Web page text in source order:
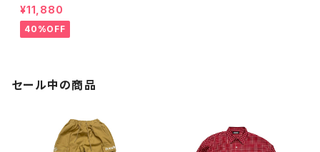
¥11,880
40%OFF
セール中の商品